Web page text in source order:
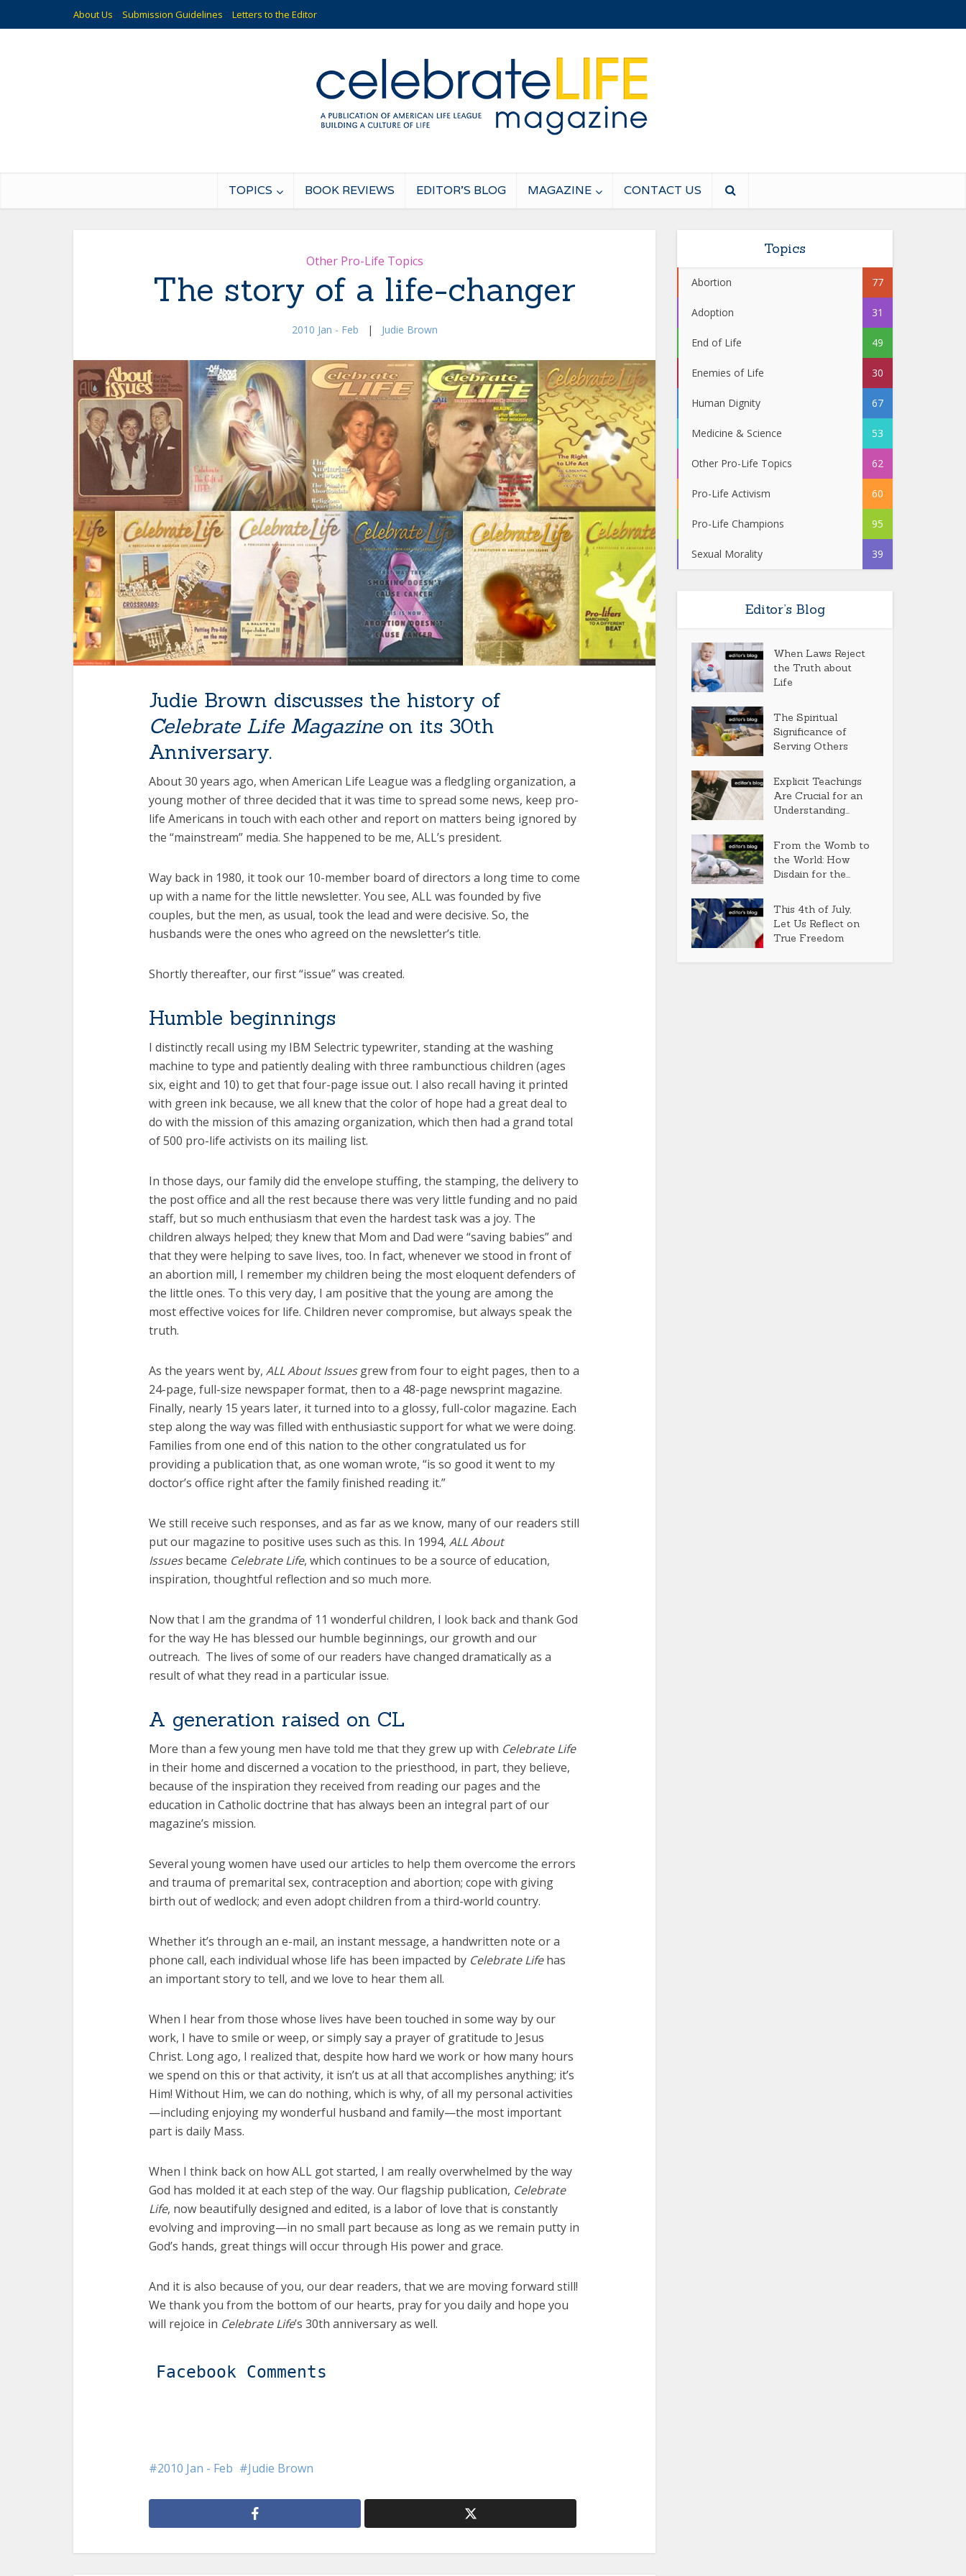
About Us Submission Guidelines Letters to the Editor
TOPICS BOOK REVIEWS EDITOR’S BLOG MAGAZINE CONTACT US
Other Pro-Life Topics
The story of a life-changer
2010 Jan - Feb | Judie Brown
Judie Brown discusses the history of
Celebrate Life Magazineon its 30th
Anniversary.
About 30 years ago, when American Life League was a fledgling organization, a
young mother of three decided that it was time to spread some news, keep pro-
life Americans in touch with each other and report on matters being ignored by
the “mainstream” media. She happened to be me, ALL’s president.
Way back in 1980, it took our 10-member board of directors a long time to come
up with a name for the little newsletter. You see, ALL was founded by five
couples, but the men, as usual, took the lead and were decisive. So, the
husbands were the ones who agreed on the newsletter’s title.
Shortly thereafter, our first “issue” was created.
Humble beginnings
I distinctly recall using my IBM Selectric typewriter, standing at the washing
machine to type and patiently dealing with three rambunctious children (ages
six, eight and 10) to get that four-page issue out. I also recall having it printed
with green ink because, we all knew that the color of hope had a great deal to
do with the mission of this amazing organization, which then had a grand total
of 500 pro-life activists on its mailing list.
In those days, our family did the envelope stuffing, the stamping, the delivery to
the post office and all the rest because there was very little funding and no paid
staff, but so much enthusiasm that even the hardest task was a joy. The
children always helped; they knew that Mom and Dad were “saving babies” and
that they were helping to save lives, too. In fact, whenever we stood in front of
an abortion mill, I remember my children being the most eloquent defenders of
the little ones. To this very day, I am positive that the young are among the
most effective voices for life. Children never compromise, but always speak the
truth.
As the years went by, ALL About Issuesgrew from four to eight pages, then to a
24-page, full-size newspaper format, then to a 48-page newsprint magazine.
Finally, nearly 15 years later, it turned into to a glossy, full-color magazine. Each
step along the way was filled with enthusiastic support for what we were doing.
Families from one end of this nation to the other congratulated us for
providing a publication that, as one woman wrote, “is so good it went to my
doctor’s office right after the family finished reading it.”
We still receive such responses, and as far as we know, many of our readers still
put our magazine to positive uses such as this. In 1994, ALL About
Issuesbecame Celebrate Life, which continues to be a source of education,
inspiration, thoughtful reflection and so much more.
Now that I am the grandma of 11 wonderful children, I look back and thank God
for the way He has blessed our humble beginnings, our growth and our
outreach. The lives of some of our readers have changed dramatically as a
result of what they read in a particular issue.
A generation raised on CL
More than a few young men have told me that they grew up with Celebrate Life
in their home and discerned a vocation to the priesthood, in part, they believe,
because of the inspiration they received from reading our pages and the
education in Catholic doctrine that has always been an integral part of our
magazine’s mission.
Several young women have used our articles to help them overcome the errors
and trauma of premarital sex, contraception and abortion; cope with giving
birth out of wedlock; and even adopt children from a third-world country.
Whether it’s through an e-mail, an instant message, a handwritten note or a
phone call, each individual whose life has been impacted by Celebrate Lifehas
an important story to tell, and we love to hear them all.
When I hear from those whose lives have been touched in some way by our
work, I have to smile or weep, or simply say a prayer of gratitude to Jesus
Christ. Long ago, I realized that, despite how hard we work or how many hours
we spend on this or that activity, it isn’t us at all that accomplishes anything; it’s
Him! Without Him, we can do nothing, which is why, of all my personal activities
—including enjoying my wonderful husband and family—the most important
part is daily Mass.
When I think back on how ALL got started, I am really overwhelmed by the way
God has molded it at each step of the way. Our flagship publication, Celebrate
Life, now beautifully designed and edited, is a labor of love that is constantly
evolving and improving—in no small part because as long as we remain putty in
God’s hands, great things will occur through His power and grace.
And it is also because of you, our dear readers, that we are moving forward still!
We thank you from the bottom of our hearts, pray for you daily and hope you
will rejoice in Celebrate Life’s 30th anniversary as well.
Facebook Comments
2010 Jan - Feb Judie Brown
Topics
Abortion 77
Adoption 31
End of Life 49
Enemies of Life 30
Human Dignity 67
Medicine & Science 53
Other Pro-Life Topics 62
Pro-Life Activism 60
Pro-Life Champions 95
Sexual Morality 39
Editor’s Blog
When Laws Reject
the Truth about
Life
The Spiritual
Significance of
Serving Others
Explicit Teachings
Are Crucial for an
Understanding...
From the Womb to
the World: How
Disdain for the...
This 4th of July,
Let Us Reflect on
True Freedom